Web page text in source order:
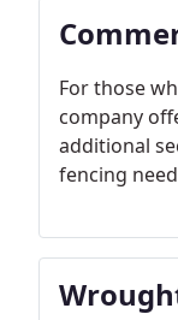
For those
company
additional
fencing